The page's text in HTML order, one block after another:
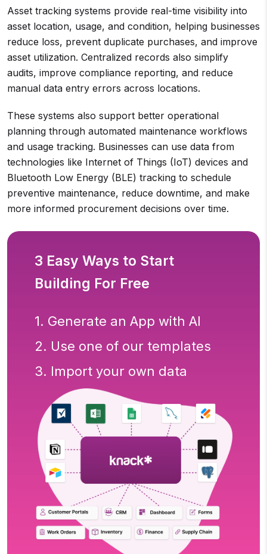
Asset tracking systems provide real-time visibility into
asset location, usage, and condition, helping businesses
reduce loss, prevent duplicate purchases, and improve
asset utilization. Centralized records also simplify
audits, improve compliance reporting, and reduce
manual data entry errors across locations.
These systems also support better operational
planning through automated maintenance workflows
and usage tracking. Businesses can use data from
technologies like Internet of Things (IoT) devices and
Bluetooth Low Energy (BLE) tracking to schedule
preventive maintenance, reduce downtime, and make
more informed procurement decisions over time.
3 Easy Ways to Start
Building For Free
1. Generate an App with AI
2. Use one of our templates
3. Import your own data